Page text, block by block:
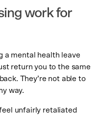
work for
a mental health leave
return you to the same
They’re not able to
way.
unfairly retaliated